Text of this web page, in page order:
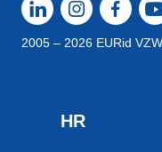
HR
2005 – 2026 EURid